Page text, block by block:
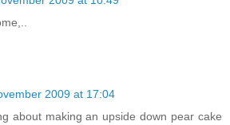
2009 at 17:04
about making an upside down pear cake